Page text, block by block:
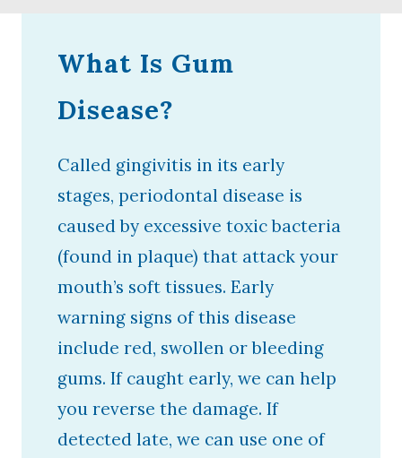
What Is Gum
Disease?
Called gingivitis in its early
stages, periodontal disease is
caused by excessive toxic bacteria
(found in plaque) that attack your
mouth’s soft tissues. Early
warning signs of this disease
include red, swollen or bleeding
gums. If caught early, we can help
you reverse the damage. If
detected late, we can use one of